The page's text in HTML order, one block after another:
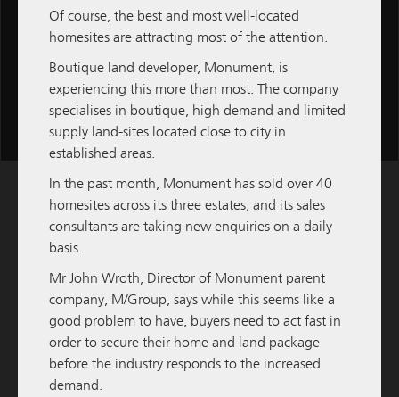
Of course, the best and most well-located
homesites are attracting most of the attention.
Boutique land developer, Monument, is
experiencing this more than most. The company
specialises in boutique, high demand and limited
supply land-sites located close to city in
established areas.
In the past month, Monument has sold over 40
homesites across its three estates, and its sales
consultants are taking new enquiries on a daily
basis.
Mr John Wroth, Director of Monument parent
company, M/Group, says while this seems like a
good problem to have, buyers need to act fast in
order to secure their home and land package
before the industry responds to the increased
demand.
Subscribe
Subscribe to M / Group News
Scroll
content